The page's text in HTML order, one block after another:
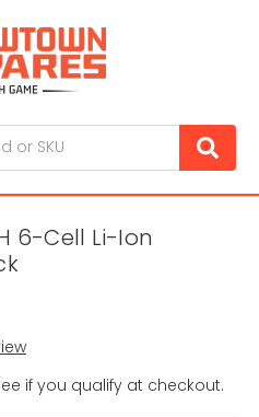
6-Cell Li-Ion
if you qualify at checkout.